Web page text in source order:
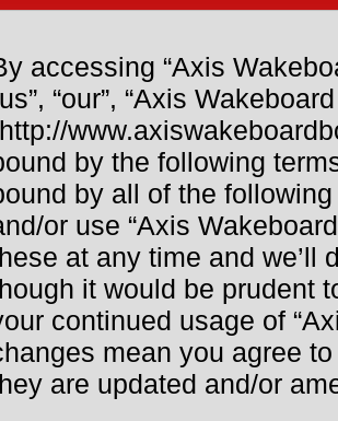
accessing “Axis
“our”, “Axis
by the following
by all of the
or use “Axis
at any time and we’ll
it would be prudent
continued usage of
mean you agree
are updated and/or